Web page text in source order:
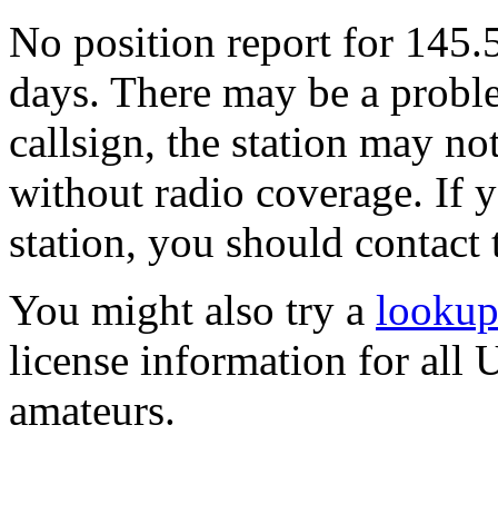
No position report for
days. There may be a
callsign, the station may
without radio coverage. If
station, you should
You might also try a
license information for all
amateurs.